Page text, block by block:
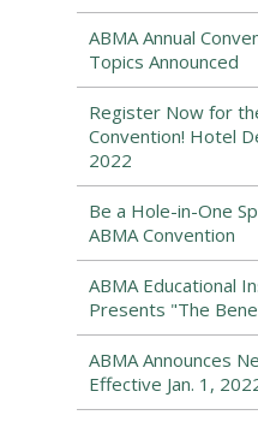
ABMA Annual
Topics Announced
Register Now for
Convention! Hotel
2022
Be a Hole-in-One
ABMA Convention
ABMA Educational
Presents "The
ABMA Announces
Effective Jan. 1,